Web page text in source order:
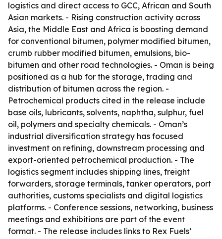
logistics and direct access to GCC, African and South
Asian markets. - Rising construction activity across
Asia, the Middle East and Africa is boosting demand
for conventional bitumen, polymer modified bitumen,
crumb rubber modified bitumen, emulsions, bio-
bitumen and other road technologies. - Oman is being
positioned as a hub for the storage, trading and
distribution of bitumen across the region. -
Petrochemical products cited in the release include
base oils, lubricants, solvents, naphtha, sulphur, fuel
oil, polymers and specialty chemicals. - Oman’s
industrial diversification strategy has focused
investment on refining, downstream processing and
export-oriented petrochemical production. - The
logistics segment includes shipping lines, freight
forwarders, storage terminals, tanker operators, port
authorities, customs specialists and digital logistics
platforms. - Conference sessions, networking, business
meetings and exhibitions are part of the event
format. - The release includes links to Rex Fuels’